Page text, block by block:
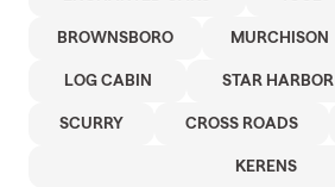
BROWNSBORO MURCHISON
LOG CABIN STAR HARBOR
SCURRY CROSS ROADS
KERENS